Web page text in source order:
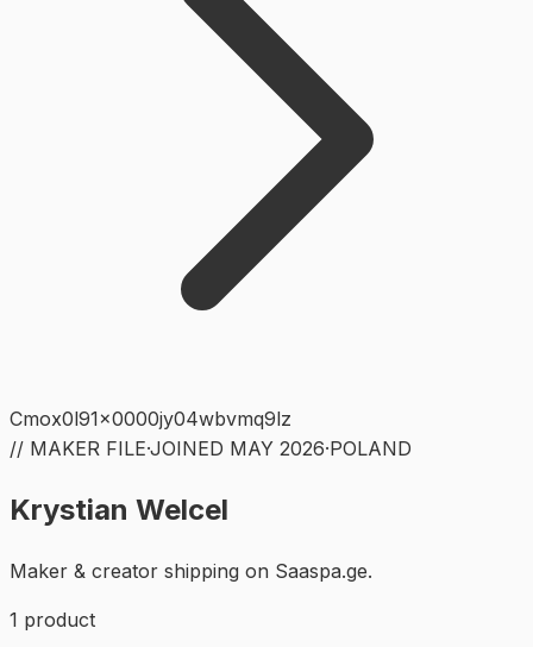
Cmox0l91x0000jy04wbvmq9lz
// MAKER FILE·JOINED MAY 2026·POLAND
Krystian Welcel
Maker & creator shipping on Saaspa.ge.
1 product